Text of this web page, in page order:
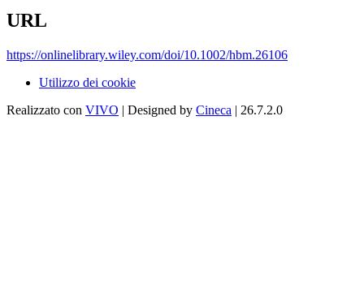
URL
https://onlinelibrary.wiley.com/doi/10.1002/hbm.26106
Utilizzo dei cookie
Realizzato con VIVO | Designed by Cineca | 26.7.2.0